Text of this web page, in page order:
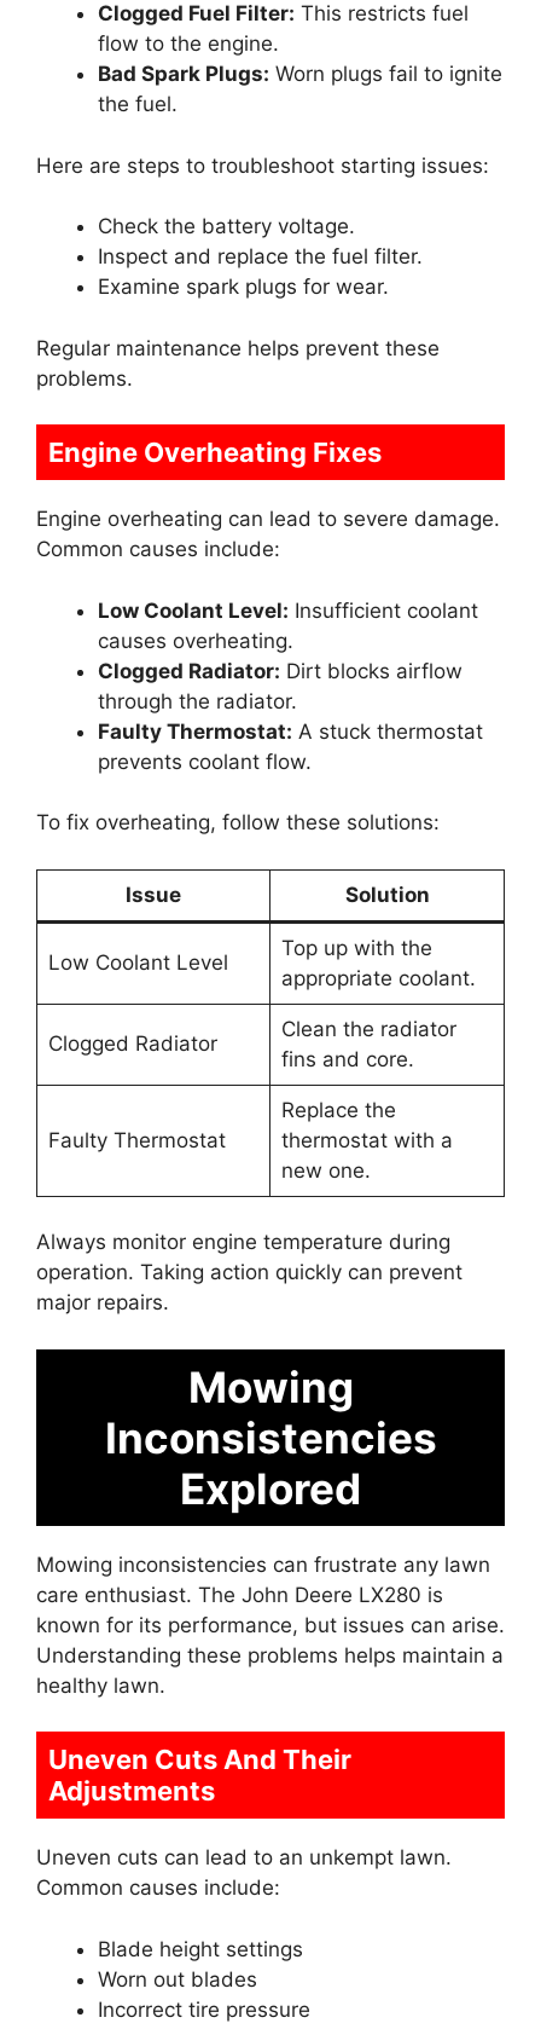
Clogged Fuel Filter: This restricts fuel
flow to the engine.
Bad Spark Plugs: Worn plugs fail to ignite
the fuel.
Here are steps to troubleshoot starting issues:
Check the battery voltage.
Inspect and replace the fuel filter.
Examine spark plugs for wear.
Regular maintenance helps prevent these
problems.
Engine Overheating Fixes
Engine overheating can lead to severe damage.
Common causes include:
Low Coolant Level: Insufficient coolant
causes overheating.
Clogged Radiator: Dirt blocks airflow
through the radiator.
Faulty Thermostat: A stuck thermostat
prevents coolant flow.
To fix overheating, follow these solutions:
Issue Solution
Low Coolant Level
Top up with the
appropriate coolant.
Clogged Radiator
Clean the radiator
fins and core.
Faulty Thermostat
Replace the
thermostat with a
new one.
Always monitor engine temperature during
operation. Taking action quickly can prevent
major repairs.
Mowing
Inconsistencies
Explored
Mowing inconsistencies can frustrate any lawn
care enthusiast. The John Deere LX280 is
known for its performance, but issues can arise.
Understanding these problems helps maintain a
healthy lawn.
Uneven Cuts And Their
Adjustments
Uneven cuts can lead to an unkempt lawn.
Common causes include:
Blade height settings
Worn out blades
Incorrect tire pressure